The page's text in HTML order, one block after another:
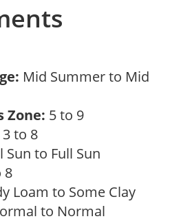
Mid Summer to Mid
Zone: 5 to 9
3 to 8
Sun to Full Sun
8
Loam to Some Clay
to Normal